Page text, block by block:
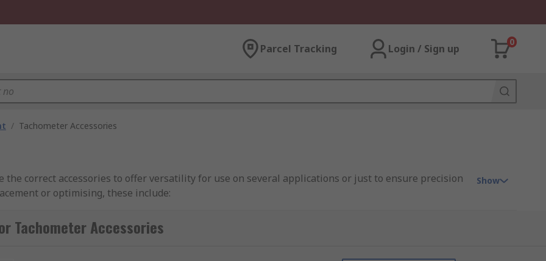
Parcel Tracking Login / Sign up
0
/ Tachometer Accessories
correct accessories to offer versatility for use on several applications or just to ensure precision
or optimising, these include:
for contact measurements. So, a replacement rubber tip will be needed once it's worn down to
Show
Tachometer Accessories